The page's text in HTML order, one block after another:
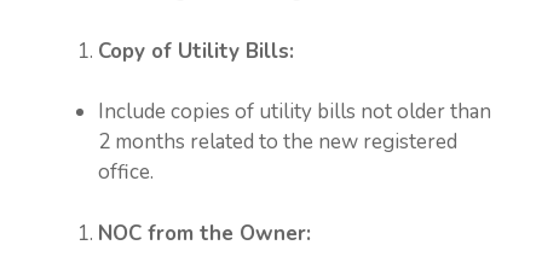
Copy of Utility Bills:
Include copies of utility bills not older than
2 months related to the new registered
office.
NOC from the Owner: